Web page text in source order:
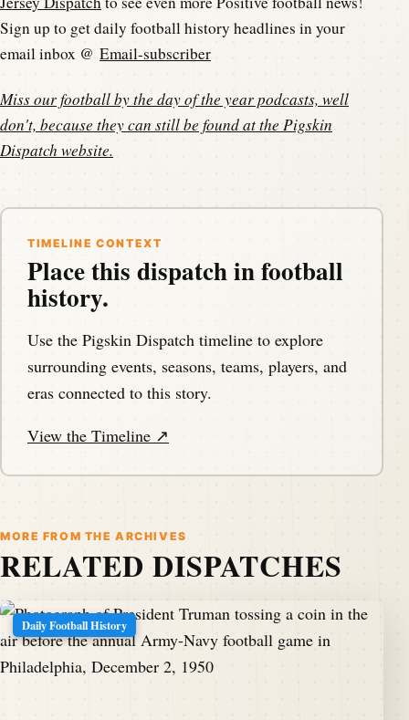
Sign up to get daily football history headlines in your
email inbox @ Email-subscriber
Miss our football by the day of the year podcasts, well
don't, because they can still be found at the Pigskin
Dispatch website.
TIMELINE CONTEXT
Place this dispatch in football
history.
Use the Pigskin Dispatch timeline to explore
surrounding events, seasons, teams, players, and
eras connected to this story.
View the Timeline ↗
MORE FROM THE ARCHIVES
RELATED DISPATCHES
Daily Football History